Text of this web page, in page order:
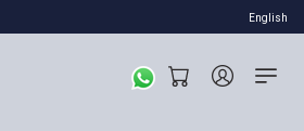
English